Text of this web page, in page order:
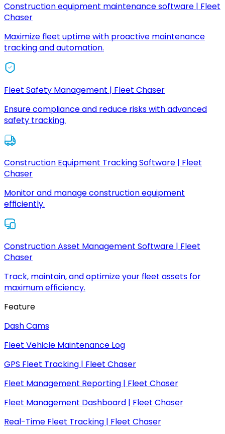
Construction equipment maintenance software | Fleet
Chaser
Maximize fleet uptime with proactive maintenance
tracking and automation.
Fleet Safety Management | Fleet Chaser
Ensure compliance and reduce risks with advanced
safety tracking.
Construction Equipment Tracking Software | Fleet
Chaser
Monitor and manage construction equipment
efficiently.
Construction Asset Management Software | Fleet
Chaser
Track, maintain, and optimize your fleet assets for
maximum efficiency.
Feature
Dash Cams
Fleet Vehicle Maintenance Log
GPS Fleet Tracking | Fleet Chaser
Fleet Management Reporting | Fleet Chaser
Fleet Management Dashboard | Fleet Chaser
Real-Time Fleet Tracking | Fleet Chaser